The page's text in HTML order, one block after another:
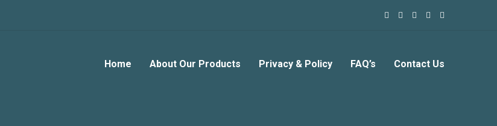
Home About Our Products Privacy & Policy FAQ’s Contact Us